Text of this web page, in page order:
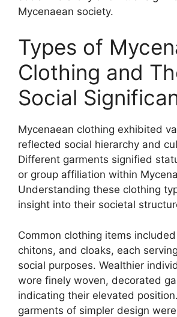
Mycenaean society.
Types of
Clothing and
Social
Mycenaean clothing exhibited
reflected social hierarchy and
Different garments signified
or group affiliation within
Understanding these clothing
insight into their societal
Common clothing items
chitons, and cloaks, each
social purposes. Wealthier
wore finely woven, decorated
indicating their elevated
garments of simpler design